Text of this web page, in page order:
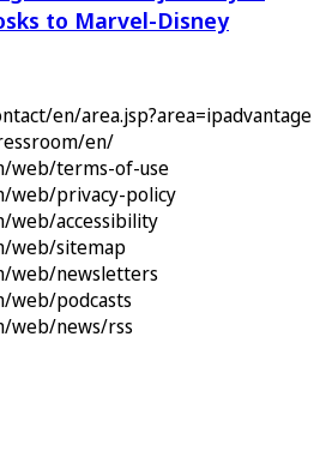
to Marvel-Disney
en/area.jsp?area=ipadvantage
en/
web/terms-of-use
web/privacy-policy
web/accessibility
web/sitemap
web/newsletters
web/podcasts
web/news/rss